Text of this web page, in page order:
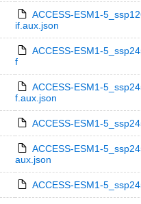
ACCESS-ESM1-
if.aux.json
ACCESS-ESM1-
f
ACCESS-ESM1-
f.aux.json
ACCESS-ESM1-
ACCESS-ESM1-
aux.json
ACCESS-ESM1-